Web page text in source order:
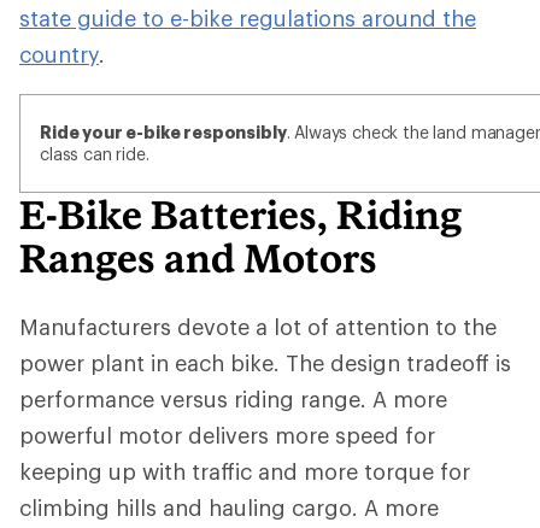
state guide to e-bike regulations around the
country.
Ride your e-bike responsibly. Always check the land
class can ride.
E-Bike Batteries, Riding
Ranges and Motors
Manufacturers devote a lot of attention to the
power plant in each bike. The design tradeoff is
performance versus riding range. A more
powerful motor delivers more speed for
keeping up with traffic and more torque for
climbing hills and hauling cargo. A more